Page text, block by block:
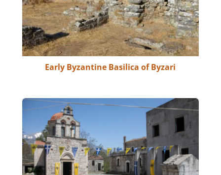
Early Byzantine Basilica of Byzari